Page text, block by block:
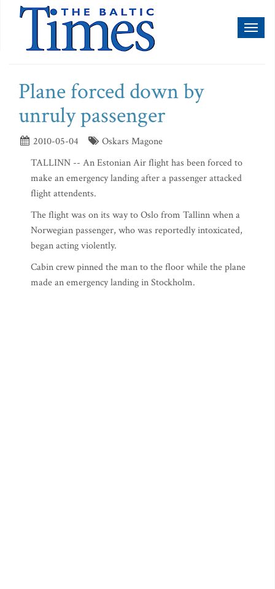
Plane forced down by
unruly passenger
2010-05-04
Oskars Magone
TALLINN -- An Estonian Air flight has been forced to
make an emergency landing after a passenger attacked
flight attendents.
The flight was on its way to Oslo from Tallinn when a
Norwegian passenger, who was reportedly intoxicated,
began acting violently.
Cabin crew pinned the man to the floor while the plane
made an emergency landing in Stockholm.